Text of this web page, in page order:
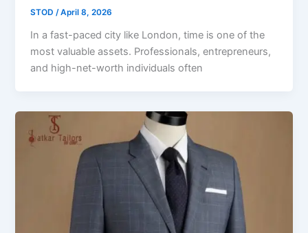
STOD/April 8, 2026
In a fast-paced city like London, time is one of the
most valuable assets. Professionals, entrepreneurs,
and high-net-worth individuals often